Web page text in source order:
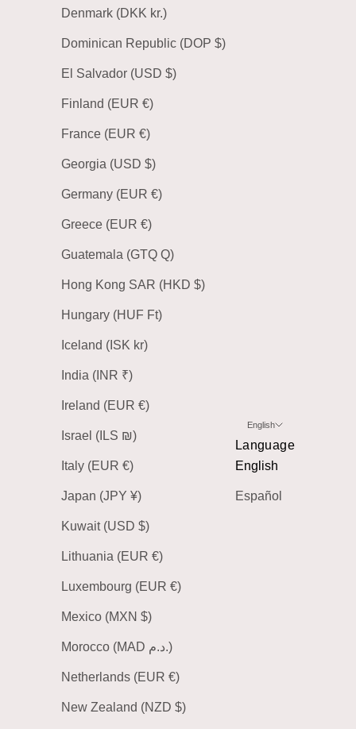
Denmark (DKK kr.)
Dominican Republic (DOP $)
El Salvador (USD $)
Finland (EUR €)
France (EUR €)
Georgia (USD $)
Germany (EUR €)
Greece (EUR €)
Guatemala (GTQ Q)
Hong Kong SAR (HKD $)
Hungary (HUF Ft)
Iceland (ISK kr)
India (INR ₹)
Ireland (EUR €)
Israel (ILS ₪)
Italy (EUR €)
Japan (JPY ¥)
Kuwait (USD $)
Lithuania (EUR €)
Luxembourg (EUR €)
Mexico (MXN $)
Morocco (MAD د.م.)
Netherlands (EUR €)
New Zealand (NZD $)
English
Language
English
Español